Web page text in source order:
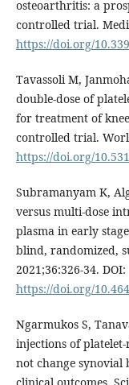
osteoarthritis: a
controlled trial.
https://doi.org/
Tavassoli M,
double-dose of
for treatment of
controlled trial.
https://doi.org/
Subramanyam K,
versus multi-dose
plasma in early
blind, randomized,
2021;36:326-34. DOI:
https://doi.org/
Ngarmukos S,
injections of
not change
clinical outcomes.